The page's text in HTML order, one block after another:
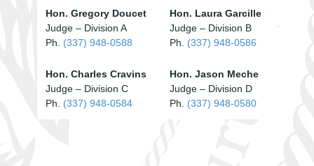
Hon. Gregory Doucet
Judge – Division A
Ph. (337) 948-0588
Hon. Laura Garcille
Judge – Division B
Ph. (337) 948-0586
Hon. Charles Cravins
Judge – Division C
Ph. (337) 948-0584
Hon. Jason Meche
Judge – Division D
Ph. (337) 948-0580